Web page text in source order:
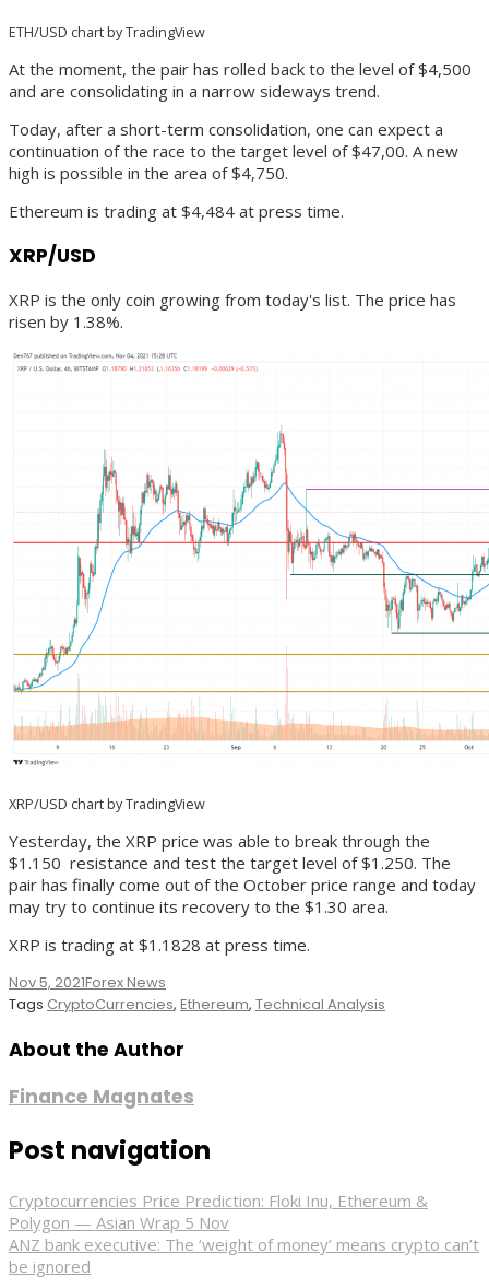
ETH/USD chart by TradingView
At the moment, the pair has rolled back to the level of $4,500
and are consolidating in a narrow sideways trend.
Today, after a short-term consolidation, one can expect a
continuation of the race to the target level of $47,00. A new
high is possible in the area of $4,750.
Ethereum is trading at $4,484 at press time.
XRP/USD
XRP is the only coin growing from today's list. The price has
risen by 1.38%.
XRP/USD chart by TradingView
Yesterday, the XRP price was able to break through the
$1.150 resistance and test the target level of $1.250. The
pair has finally come out of the October price range and today
may try to continue its recovery to the $1.30 area.
XRP is trading at $1.1828 at press time.
Nov 5, 2021Forex News
Tags CryptoCurrencies, Ethereum, Technical Analysis
About the Author
Finance Magnates
Post navigation
Cryptocurrencies Price Prediction: Floki Inu, Ethereum &
Polygon — Asian Wrap 5 Nov
ANZ bank executive: The ‘weight of money’ means crypto can’t
be ignored